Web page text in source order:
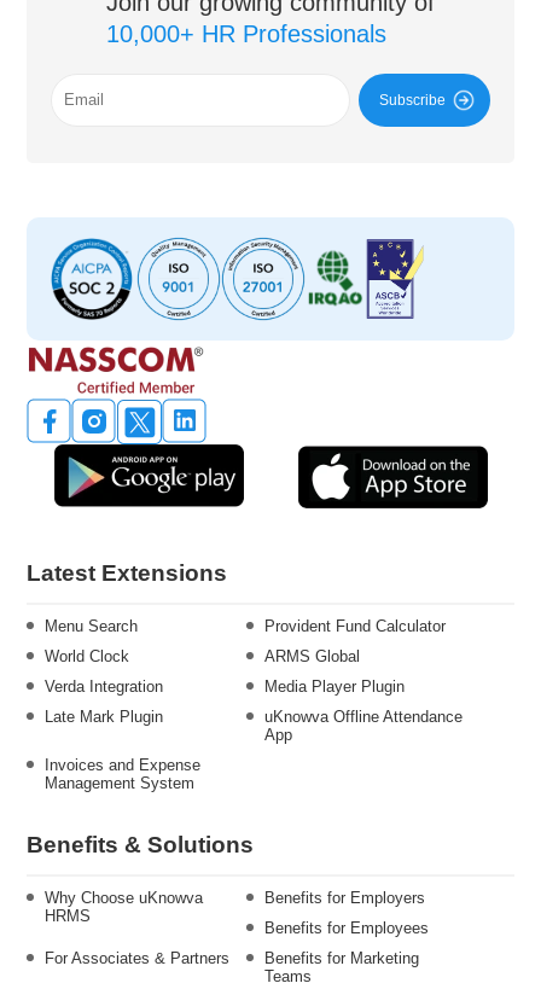
10,000+ HR Professionals
Subscribe
Latest Extensions
Menu Search
Provident Fund Calculator
World Clock
ARMS Global
Verda Integration
Media Player Plugin
Late Mark Plugin
uKnowva Offline Attendance
App
Invoices and Expense
Management System
Benefits & Solutions
Why Choose uKnowva
HRMS
Benefits for Employers
Benefits for Employees
For Associates & Partners
Benefits for Marketing
Teams